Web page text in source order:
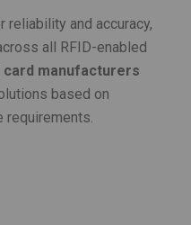
reliability and accuracy,
all RFID-enabled
card manufacturers
based on
requirements.